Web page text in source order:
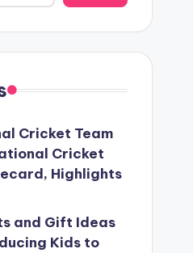
Cricket Team
Cricket
Highlights
and Gift Ideas
Kids to